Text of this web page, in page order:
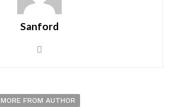
Sanford
MORE FROM AUTHOR